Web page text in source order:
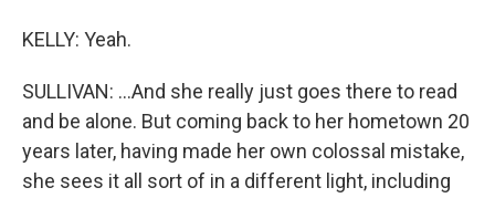
KELLY: Yeah.
SULLIVAN: ...And she really just goes there to read
and be alone. But coming back to her hometown 20
years later, having made her own colossal mistake,
she sees it all sort of in a different light, including